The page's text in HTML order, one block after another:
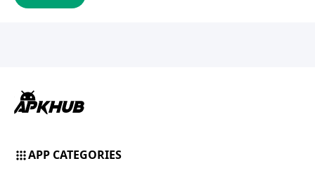
APP CATEGORIES